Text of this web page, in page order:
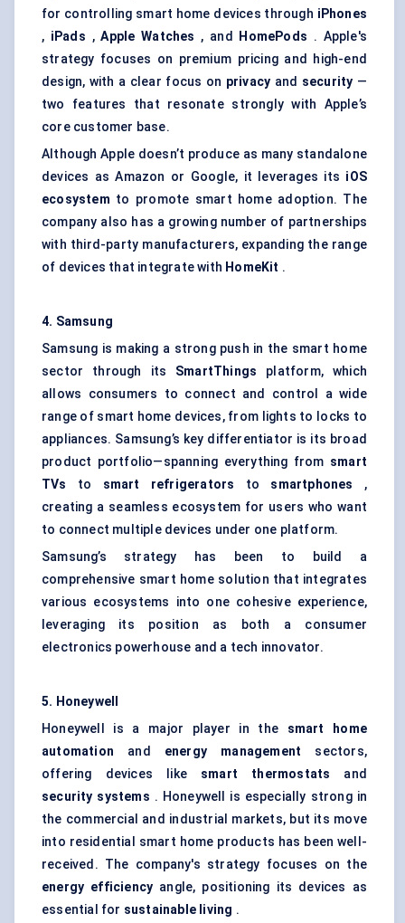
for controlling smart home devices through iPhones
, iPads ,Apple Watches , and HomePods . Apple's
strategy focuses on premium pricing and high-end
design, with a clear focus on privacy and security —
two features that resonate strongly with Apple’s
core customer base.
Although Apple doesn’t produce as many standalone
devices as Amazon or Google, it leverages its iOS
ecosystem to promote smart home adoption. The
company also has a growing number of partnerships
with third-party manufacturers, expanding the range
of devices that integrate with HomeKit .
4. Samsung
Samsung is making a strong push in the smart home
sector through its SmartThings platform, which
allows consumers to connect and control a wide
range of smart home devices, from lights to locks to
appliances. Samsung’s key differentiator is its broad
product portfolio—spanning everything from smart
TVs
to smart refrigerators to smartphones ,
creating a seamless ecosystem for users who want
to connect multiple devices under one platform.
Samsung’s strategy has been to build a
comprehensive smart home solution that integrates
various ecosystems into one cohesive experience,
leveraging its position as both a consumer
electronics powerhouse and a tech innovator.
5. Honeywell
Honeywell is a major player in the smart home
automation and energy management sectors,
offering devices like smart thermostats and
security systems . Honeywell is especially strong in
the commercial and industrial markets, but its move
into residential smart home products has been well-
received. The company's strategy focuses on the
energy efficiency angle, positioning its devices as
essential for sustainable living .